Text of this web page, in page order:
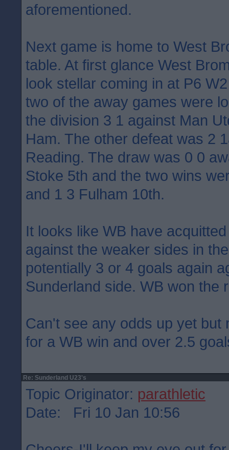
aforementioned.
Next game is home to West
table. At first glance West
look stellar coming in at P6
two of the away games were
the division 3 1 against Man
Ham. The other defeat was 2
Reading. The draw was 0 0
Stoke 5th and the two wins
and 1 3 Fulham 10th.
It looks like WB have
against the weaker sides in
potentially 3 or 4 goals again
Sunderland side. WB won the
Can't see any odds up yet but
for a WB win and over 2.5
Re: Sunderland U23's
Topic Originator: parathletic
Date: Fri 10 Jan 10:56